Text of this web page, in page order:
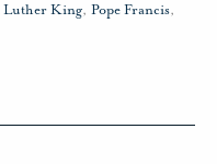
King, Pope Francis,